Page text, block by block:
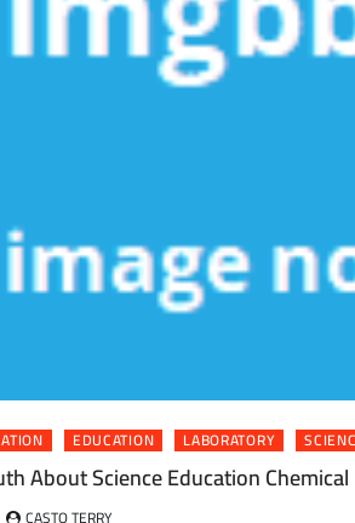
EDUCATION LABORATORY
About Science Education